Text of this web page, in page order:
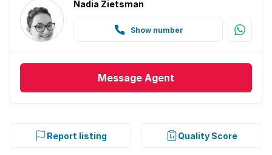
Nadia Zietsman
Show number
Message Agent
Report listing Quality Score